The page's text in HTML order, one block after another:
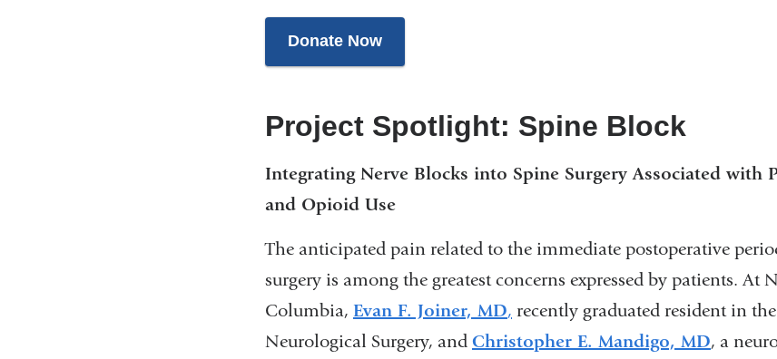
Donate Now
Project Spotlight: Spine Block
Integrating Nerve Blocks into Spine Surgery Associated with
and Opioid Use
The anticipated pain related to the immediate postoperative
surgery is among the greatest concerns expressed by patients. At
Columbia, Evan F. Joiner, MD, recently graduated resident in
Neurological Surgery, and Christopher E. Mandigo, MD, a